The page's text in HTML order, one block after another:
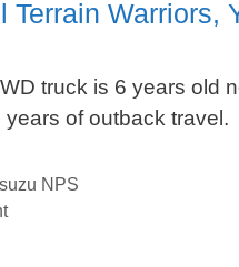
Warriors,
truck is 6 years old
of outback travel.
NPS